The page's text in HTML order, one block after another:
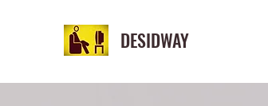
DESIDWAY